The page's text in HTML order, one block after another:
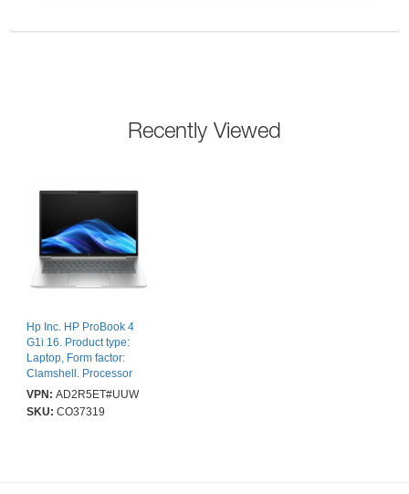
Recently Viewed
Hp Inc. HP ProBook 4
G1i 16. Product type:
Laptop, Form factor:
Clamshell. Processor
family: Intel Core Ultra 5,
Processor model: 225U.
VPN: AD2R5ET#UUW
SKU: CO37319